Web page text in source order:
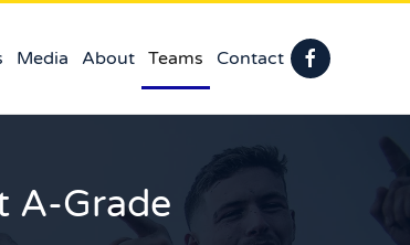
Media About Teams Contact
A-Grade